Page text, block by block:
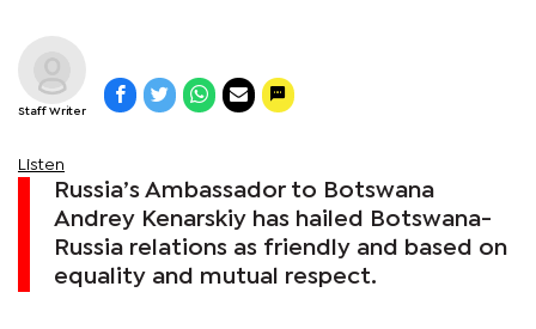
Staff Writer
Listen
Russia’s Ambassador to Botswana
Andrey Kenarskiy has hailed Botswana-
Russia relations as friendly and based on
equality and mutual respect.